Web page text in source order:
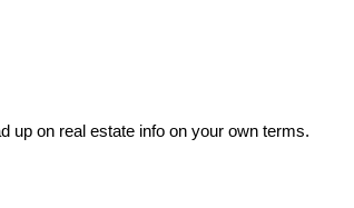
up on real estate info on your own terms.